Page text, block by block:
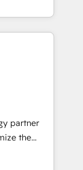
integrated
moving!
★ AI-
★
data,
built
full data
and
partner
the